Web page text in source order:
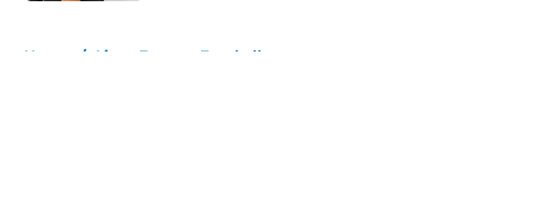
Home / Lions Fantasy Football